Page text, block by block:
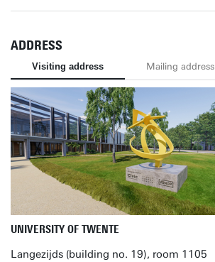
ADDRESS
Visiting address Mailing address
UNIVERSITY OF TWENTE
Langezijds (building no. 19), room 1105